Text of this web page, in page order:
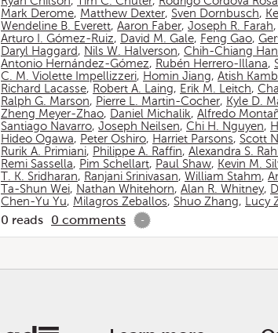
Mark Derome, Matthew Dexter, Sven Dornbusch,
Wendeline B. Everett, Aaron Faber, Joseph R. Farah,
Arturo I. Gómez-Ruiz, David M. Gale, Feng Gao,
Daryl Haggard, Nils W. Halverson, Chih-Chiang Han
Antonio Hernández-Gómez, Rubén Herrero-Illana,
C. M. Violette Impellizzeri, Homin Jiang, Atish
Richard Lacasse, Robert A. Laing, Erik M. Leitch,
Ralph G. Marson, Pierre L. Martin-Cocher, Kyle D.
Zheng Meyer-Zhao, Daniel Michalik, Alfredo
Santiago Navarro, Joseph Neilsen, Chi H. Nguyen,
Hideo Ogawa, Peter Oshiro, Harriet Parsons, Scott
Rurik A. Primiani, Philippe A. Raffin, Alexandra S.
Remi Sassella, Pim Schellart, Paul Shaw, Kevin M.
T. K. Sridharan, Ranjani Srinivasan, William Stahm,
Ta-Shun Wei, Nathan Whitehorn, Alan R. Whitney,
Chen-Yu Yu, Milagros Zeballos, Shuo Zhang, Lucy
0 reads 0 comments -